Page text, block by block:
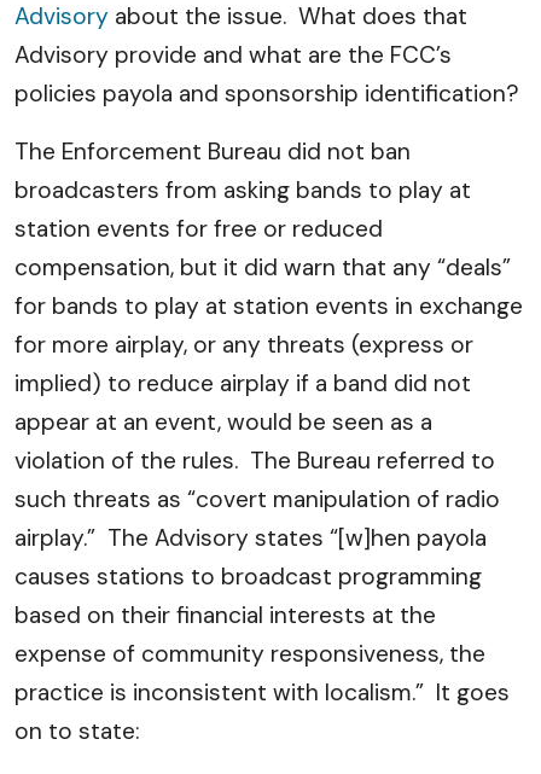
Advisory about the issue. What does that
Advisory provide and what are the FCC’s
policies payola and sponsorship identification?
The Enforcement Bureau did not ban
broadcasters from asking bands to play at
station events for free or reduced
compensation, but it did warn that any “deals”
for bands to play at station events in exchange
for more airplay, or any threats (express or
implied) to reduce airplay if a band did not
appear at an event, would be seen as a
violation of the rules. The Bureau referred to
such threats as “covert manipulation of radio
airplay.” The Advisory states “[w]hen payola
causes stations to broadcast programming
based on their financial interests at the
expense of community responsiveness, the
practice is inconsistent with localism.” It goes
on to state: